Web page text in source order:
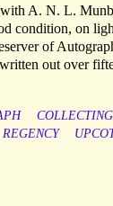
A. N. L.
condition, on
of
out over
COLLECTING
REGENCY